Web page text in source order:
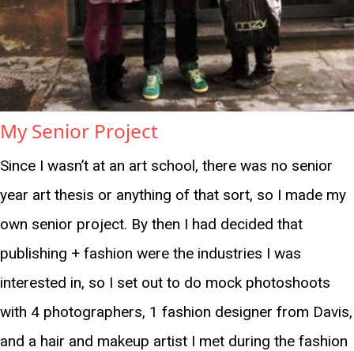
My Senior Project
Since I wasn’t at an art school, there was no senior
year art thesis or anything of that sort, so I made my
own senior project. By then I had decided that
publishing + fashion were the industries I was
interested in, so I set out to do mock photoshoots
with 4 photographers, 1 fashion designer from Davis,
and a hair and makeup artist I met during the fashion